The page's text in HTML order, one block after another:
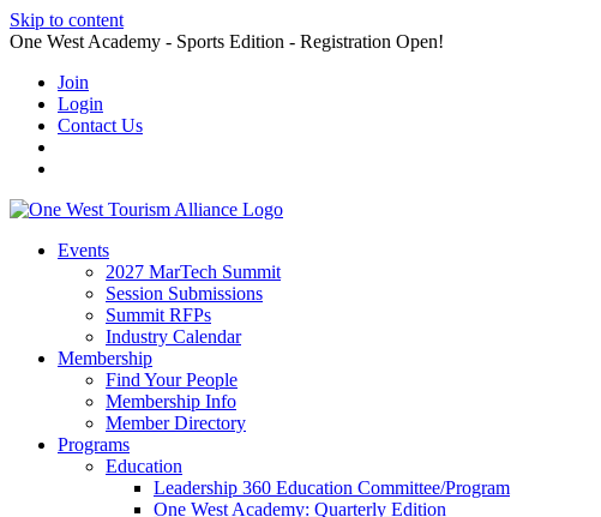
Skip to content
One West Academy - Sports Edition - Registration Open!
Join
Login
Contact Us
Events
2027 MarTech Summit
Session Submissions
Summit RFPs
Industry Calendar
Membership
Find Your People
Membership Info
Member Directory
Programs
Education
Leadership 360 Education Committee/Program
One West Academy: Quarterly Edition